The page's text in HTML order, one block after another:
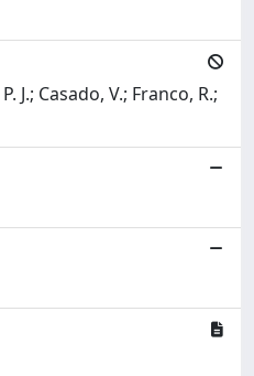
J.; Casado, V.; Franco, R.;